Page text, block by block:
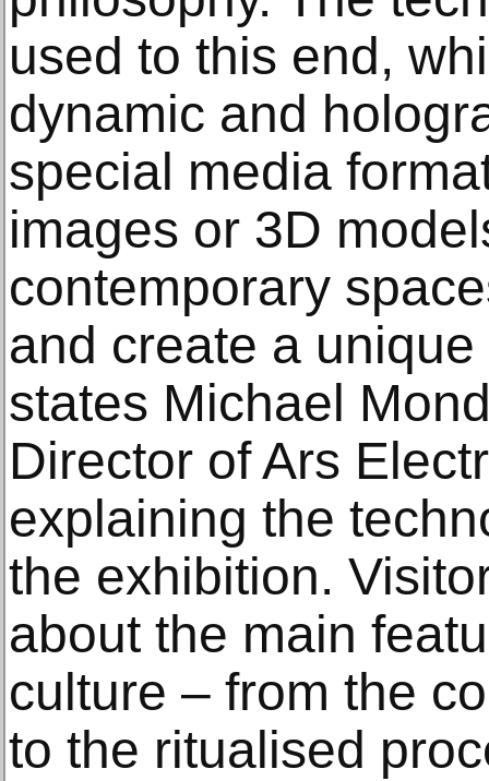
used to this end,
dynamic and
special media
images or 3D
contemporary
and create a
states Michael
Director of Ars
explaining the
the exhibition.
about the main
culture – from the
to the ritualised